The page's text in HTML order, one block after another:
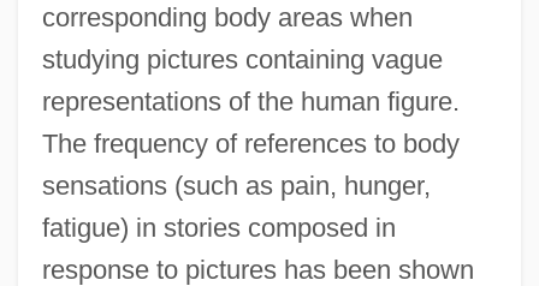
corresponding body areas when
studying pictures containing vague
representations of the human figure.
The frequency of references to body
sensations (such as pain, hunger,
fatigue) in stories composed in
response to pictures has been shown